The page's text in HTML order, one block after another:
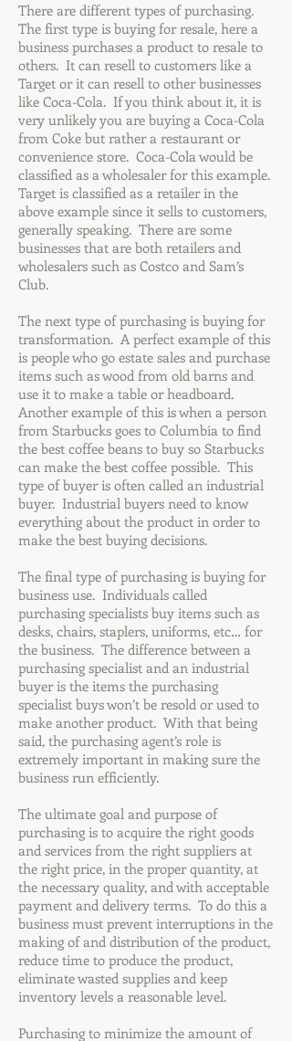
There are different types of purchasing.
The first type is buying for resale, here a
business purchases a product to resale to
others. It can resell to customers like a
Target or it can resell to other businesses
like Coca-Cola. If you think about it, it is
very unlikely you are buying a Coca-Cola
from Coke but rather a restaurant or
convenience store. Coca-Cola would be
classified as a wholesaler for this example.
Target is classified as a retailer in the
above example since it sells to customers,
generally speaking. There are some
businesses that are both retailers and
wholesalers such as Costco and Sam’s
Club.
The next type of purchasing is buying for
transformation. A perfect example of this
is people who go estate sales and purchase
items such as wood from old barns and
use it to make a table or headboard.
Another example of this is when a person
from Starbucks goes to Columbia to find
the best coffee beans to buy so Starbucks
can make the best coffee possible. This
type of buyer is often called an industrial
buyer. Industrial buyers need to know
everything about the product in order to
make the best buying decisions.
The final type of purchasing is buying for
business use. Individuals called
purchasing specialists buy items such as
desks, chairs, staplers, uniforms, etc… for
the business. The difference between a
purchasing specialist and an industrial
buyer is the items the purchasing
specialist buys won’t be resold or used to
make another product. With that being
said, the purchasing agent’s role is
extremely important in making sure the
business run efficiently.
The ultimate goal and purpose of
purchasing is to acquire the right goods
and services from the right suppliers at
the right price, in the proper quantity, at
the necessary quality, and with acceptable
payment and delivery terms. To do this a
business must prevent interruptions in the
making of and distribution of the product,
reduce time to produce the product,
eliminate wasted supplies and keep
inventory levels a reasonable level.
Purchasing to minimize the amount of